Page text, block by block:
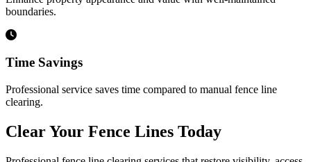
boundaries.
Time Savings
Professional service saves time compared to manual fence line
clearing.
Clear Your Fence Lines Today